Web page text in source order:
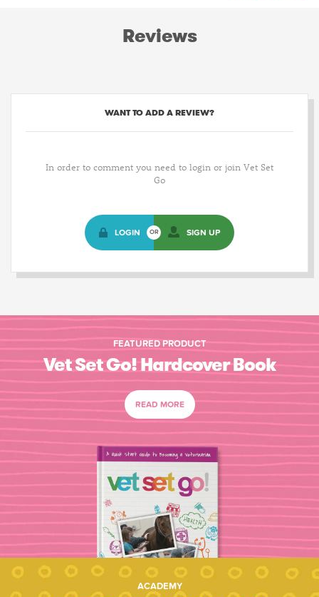
Reviews
WANT TO ADD A REVIEW?
In order to comment you need to login or join Vet Set
Go
LOGIN OR SIGN UP
FEATURED PRODUCT
Vet Set Go! Hardcover Book
READ MORE
ACADEMY